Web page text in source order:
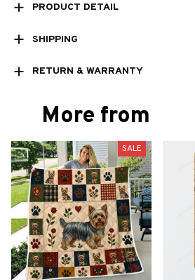
PRODUCT DETAIL
SHIPPING
RETURN & WARRANTY
More from
SALE